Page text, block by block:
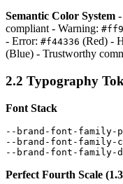
Semantic Color System -
compliant - Warning:
- Error: #f44336 (Red) -
(Blue) - Trustworthy
2.2 Typography
Font Stack
--brand-font-family-
--brand-font-family-
--brand-font-family-
Perfect Fourth Scale